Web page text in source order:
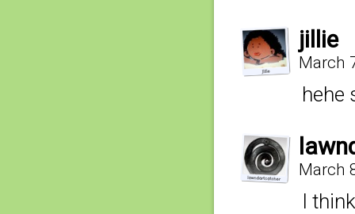
jillie
March
hehe
March
I